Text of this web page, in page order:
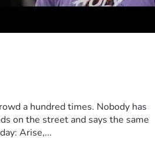
a hundred times. Nobody has
on the street and says the same
Arise,...